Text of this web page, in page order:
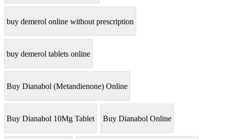
buy demerol online without prescription
buy demerol tablets online
Buy Dianabol (Metandienone) Online
Buy Dianabol 10Mg Tablet Buy Dianabol Online